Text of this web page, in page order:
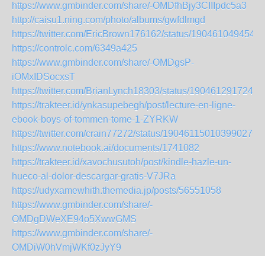
https://www.gmbinder.com/share/-OMDfhBjy3CIIIpdc5a3
http://caisu1.ning.com/photo/albums/gwfdlmgd
https://twitter.com/EricBrown176162/status/
https://controlc.com/6349a425
https://www.gmbinder.com/share/-OMDgsP-
iOMxIDSocxsT
https://twitter.com/BrianLynch18303/status/
https://trakteer.id/ynkasupebegh/post/lecture-en-ligne-
ebook-boys-of-tommen-tome-1-ZYRKW
https://twitter.com/crain77272/status/1904611501039902766
https://www.notebook.ai/documents/1741082
https://trakteer.id/xavochusutoh/post/kindle-hazle-un-
hueco-al-dolor-descargar-gratis-V7JRa
https://udyxamewhith.themedia.jp/posts/56551058
https://www.gmbinder.com/share/-
OMDgDWeXE94o5XwwGMS
https://www.gmbinder.com/share/-
OMDiW0hVmjWKf0zJyY9